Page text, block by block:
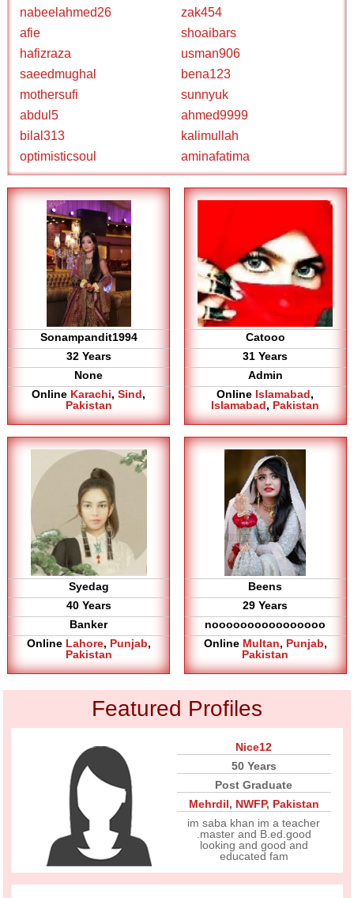
nabeelahmed26
zak454
afie
shoaibars
hafizraza
usman906
saeedmughal
bena123
mothersufi
sunnyuk
abdul5
ahmed9999
bilal313
kalimullah
optimisticsoul
aminafatima
Sonampandit1994
32 Years
None
Online Karachi,Sind,
Pakistan
Catooo
31 Years
Admin
Online Islamabad,
Islamabad, Pakistan
Syedag
40 Years
Banker
Online Lahore, Punjab,
Pakistan
Beens
29 Years
noooooooooooooooo
Online Multan, Punjab,
Pakistan
Featured Profiles
Nice12
50 Years
Post Graduate
Mehrdil, NWFP, Pakistan
im saba khan im a teacher
.master and B.ed.good
looking and good and
educated fam